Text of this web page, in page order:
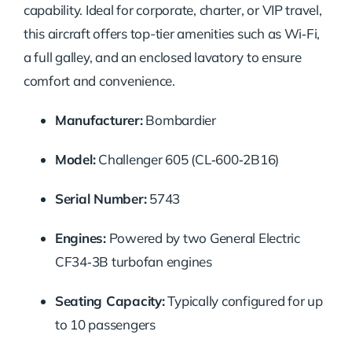
capability. Ideal for corporate, charter, or VIP travel,
this aircraft offers top-tier amenities such as Wi‑Fi,
a full galley, and an enclosed lavatory to ensure
comfort and convenience.
Manufacturer:Bombardier
Model:Challenger 605 (CL‑600‑2B16)
Serial Number:5743
Engines:Powered by two General Electric
CF34‑3B turbofan engines
Seating Capacity:Typically configured for up
to 10 passengers